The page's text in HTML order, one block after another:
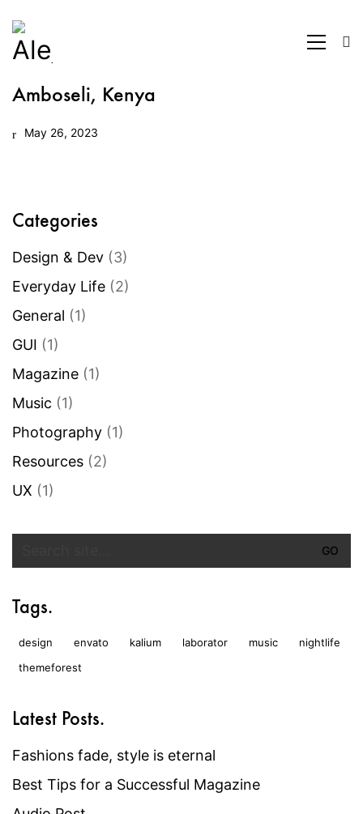
Amboseli, Kenya
May 26, 2023
Categories
Design & Dev (3)
Everyday Life (2)
General (1)
GUI (1)
Magazine (1)
Music (1)
Photography (1)
Resources (2)
UX (1)
Tags.
design envato kalium laborator music
nightlife
themeforest
Latest Posts.
Fashions fade, style is eternal
Best Tips for a Successful Magazine